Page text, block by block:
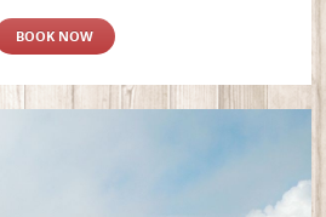
BOOK NOW